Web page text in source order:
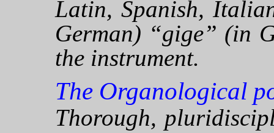
Latin, Spanish,
German) “gige” (in
the instrument.
The Organological
Thorough,